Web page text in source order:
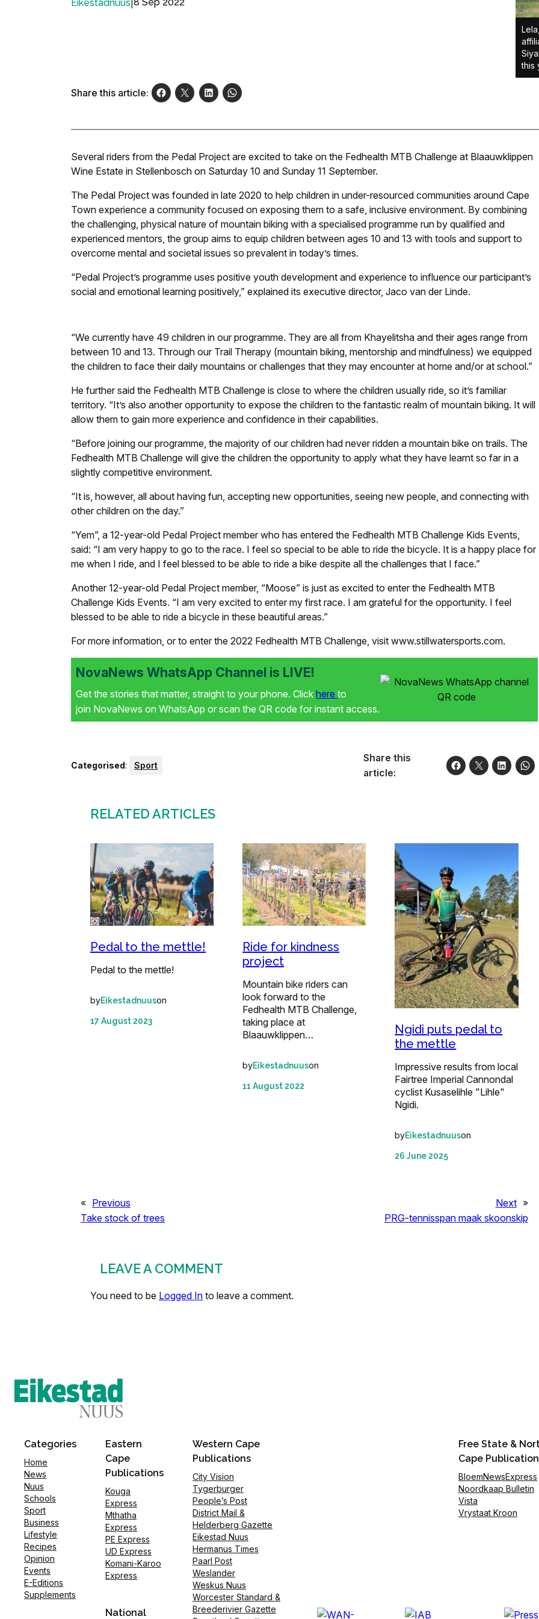
Eikestadnuus
Share this article:
this
Several riders from the Pedal Project are excited to take on the Fedhealth MTB Challenge at Blaauwklippen
Wine Estate in Stellenbosch on Saturday 10 and Sunday 11 September.
The Pedal Project was founded in late 2020 to help children in under-resourced communities around Cape
Town experience a community focused on exposing them to a safe, inclusive environment. By combining
the challenging, physical nature of mountain biking with a specialised programme run by qualified and
experienced mentors, the group aims to equip children between ages 10 and 13 with tools and support to
overcome mental and societal issues so prevalent in today’s times.
“Pedal Project’s programme uses positive youth development and experience to influence our participant’s
social and emotional learning positively,” explained its executive director, Jaco van der Linde.
“We currently have 49 children in our programme. They are all from Khayelitsha and their ages range from
between 10 and 13. Through our Trail Therapy (mountain biking, mentorship and mindfulness) we equipped
the children to face their daily mountains or challenges that they may encounter at home and/or at school.”
He further said the Fedhealth MTB Challenge is close to where the children usually ride, so it’s familiar
territory. “It’s also another opportunity to expose the children to the fantastic realm of mountain biking. It will
allow them to gain more experience and confidence in their capabilities.
“Before joining our programme, the majority of our children had never ridden a mountain bike on trails. The
Fedhealth MTB Challenge will give the children the opportunity to apply what they have learnt so far in a
slightly competitive environment.
“It is, however, all about having fun, accepting new opportunities, seeing new people, and connecting with
other children on the day.”
“Yem”, a 12-year-old Pedal Project member who has entered the Fedhealth MTB Challenge Kids Events,
said: “I am very happy to go to the race. I feel so special to be able to ride the bicycle. It is a happy place for
me when I ride, and I feel blessed to be able to ride a bike despite all the challenges that I face.”
Another 12-year-old Pedal Project member, “Moose” is just as excited to enter the Fedhealth MTB
Challenge Kids Events. “I am very excited to enter my first race. I am grateful for the opportunity. I feel
blessed to be able to ride a bicycle in these beautiful areas.”
For more information, or to enter the 2022 Fedhealth MTB Challenge, visit www.stillwatersports.com.
NovaNews WhatsApp Channel is LIVE!
Get the stories that matter, straight to your phone. Click here to
join NovaNews on WhatsApp or scan the QR code for instant access.
Categorised: Sport
Share this
article:
RELATED ARTICLES
Pedal to the mettle!
Pedal to the mettle!
byEikestadnuuson
17 August 2023
Ride for kindness
project
Mountain bike riders can
look forward to the
Fedhealth MTB Challenge,
taking place at
Blaauwklippen…
byEikestadnuuson
11 August 2022
Ngidi puts pedal to
the mettle
Impressive results from local
Fairtree Imperial Cannondal
cyclist Kusaselihle "Lihle"
Ngidi.
byEikestadnuuson
26 June 2025
« Previous
Take stock of trees
Next »
PRG-tennisspan maak skoonskip
LEAVE A COMMENT
You need to be Logged In to leave a comment.
Categories
Home
News
Nuus
Schools
Sport
Business
Lifestyle
Recipes
Opinion
Events
E-Editions
Supplements
Eastern
Cape
Publications
Kouga
Express
Mthatha
Express
PE Express
UD Express
Komani-Karoo
Express
National
Western Cape
Publications
City Vision
Tygerburger
People’s Post
District Mail &
Helderberg Gazette
Eikestad Nuus
Hermanus Times
Paarl Post
Weslander
Weskus Nuus
Worcester Standard &
Breederivier Gazette
Free State &
Cape
BloemNewsExpress
Noordkaap Bulletin
Vista
Vrystaat Kroon